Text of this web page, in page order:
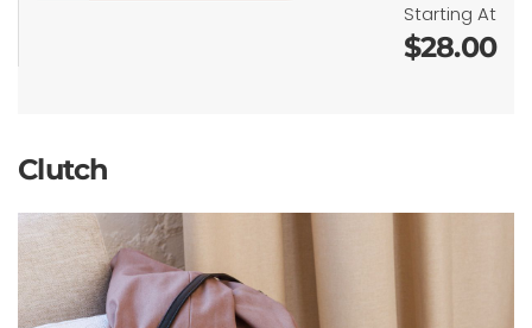
Starting At
$28.00
Clutch